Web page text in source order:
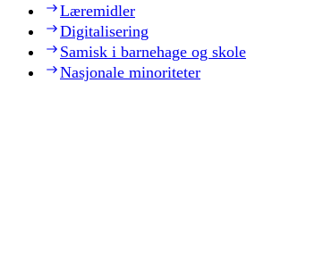
Læremidler
Digitalisering
Samisk i barnehage og skole
Nasjonale minoriteter